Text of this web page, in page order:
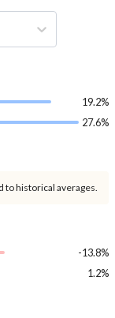
19.2%
27.6%
to historical averages.
-13.8%
1.2%